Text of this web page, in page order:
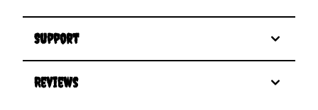
Support
Reviews